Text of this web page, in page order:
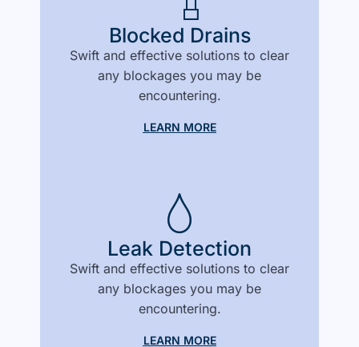
Blocked Drains
Swift and effective solutions to clear
any blockages you may be
encountering.
LEARN MORE
Leak Detection
Swift and effective solutions to clear
any blockages you may be
encountering.
LEARN MORE